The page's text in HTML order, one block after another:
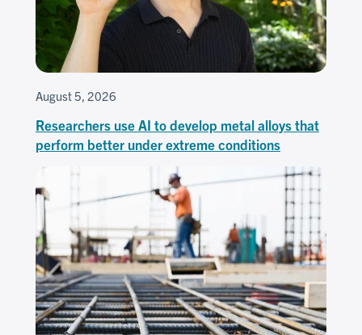
August 5, 2026
Researchers use AI to develop metal alloys that
perform better under extreme conditions